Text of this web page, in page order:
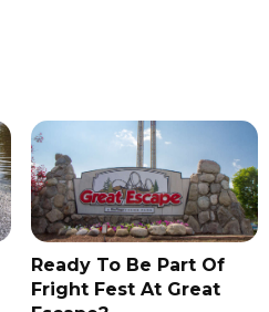
Ready To Be Part Of
Fright Fest At Great